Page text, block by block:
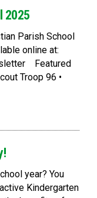
2025
Parish School
online at:
Featured
Troop 96 •
year? You
Kindergarten